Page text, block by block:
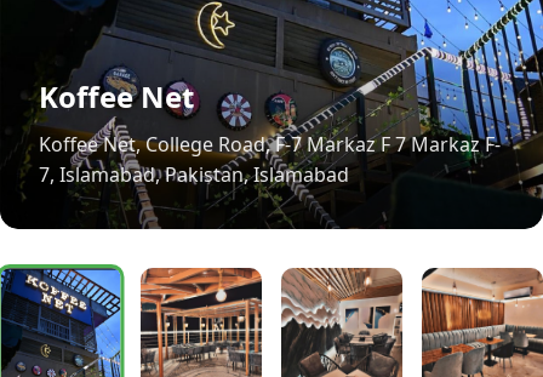
Koffee Net
Koffee Net, College Road, F-7 Markaz F 7 Markaz F-
7, Islamabad, Pakistan, Islamabad